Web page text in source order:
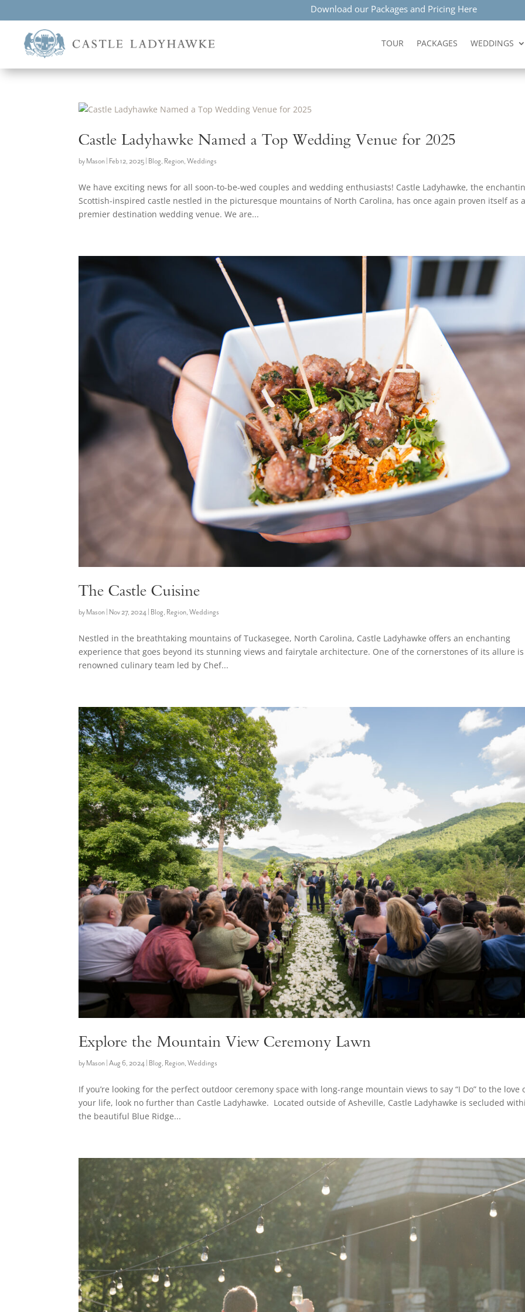
Download our Packages and Pricing Here
TOUR PACKAGES WEDDINGS
Castle Ladyhawke Named a Top Wedding Venue for 2025
by Mason Feb 12, 2025 Blog, Region,Weddings
We have exciting news for all soon-to-be-wed couples and wedding enthusiasts! Castle Ladyhawke, the
Scottish-inspired castle nestled in the picturesque mountains of North Carolina, has once again proven itself as
premier destination wedding venue. We are...
The Castle Cuisine
by Mason Nov 27, 2024 Blog, Region,Weddings
Nestled in the breathtaking mountains of Tuckasegee, North Carolina, Castle Ladyhawke offers an enchanting
experience that goes beyond its stunning views and fairytale architecture. One of the cornerstones of its allure
renowned culinary team led by Chef...
Explore the Mountain View Ceremony Lawn
by Mason |Aug 6, 2024 Blog, Region,Weddings
If you’re looking for the perfect outdoor ceremony space with long-range mountain views to say “I Do” to the love
your life, look no further than Castle Ladyhawke. Located outside of Asheville, Castle Ladyhawke is secluded
the beautiful Blue Ridge...